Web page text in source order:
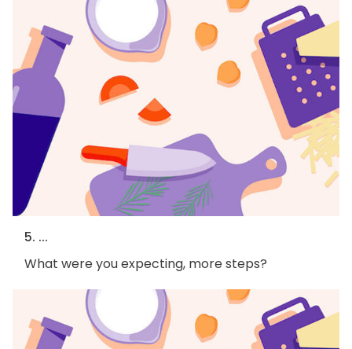
5. ...
What were you expecting, more steps?